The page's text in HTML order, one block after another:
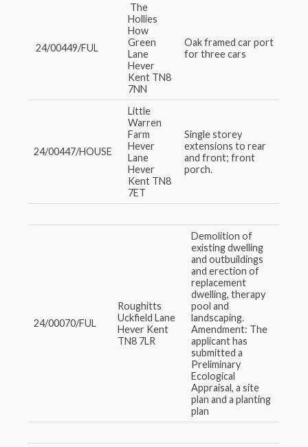
24/00449/FUL
The
Hollies
How
Green
Lane
Hever
Kent TN8
7NN
Oak framed car port
for three cars
24/00447/HOUSE
Little
Warren
Farm
Hever
Lane
Hever
Kent TN8
7ET
Single storey
extensions to rear
and front; front
porch.
24/00070/FUL
Roughitts
Uckfield Lane
Hever Kent
TN8 7LR
Demolition of
existing dwelling
and outbuildings
and erection of
replacement
dwelling, therapy
pool and
landscaping.
Amendment: The
applicant has
submitted a
Preliminary
Ecological
Appraisal, a site
plan and a planting
plan